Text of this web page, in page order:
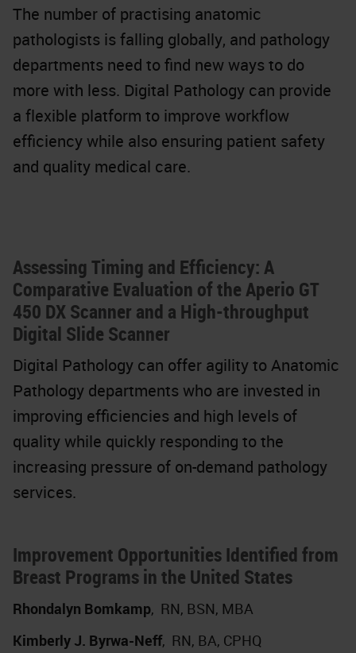
The number of practising anatomic
pathologists is falling globally, and pathology
departments need to find new ways to do
more with less. Digital Pathology can provide
a flexible platform to improve workflow
efficiency while also ensuring patient safety
and quality medical care.
Assessing Timing and Efficiency: A
Comparative Evaluation of the Aperio GT
450 DX Scanner and a High-throughput
Digital Slide Scanner
Digital Pathology can offer agility to Anatomic
Pathology departments who are invested in
improving efficiencies and high levels of
quality while quickly responding to the
increasing pressure of on-demand pathology
services.
Improvement Opportunities Identified from
Breast Programs in the United States
Rhondalyn Bomkamp, RN, BSN, MBA
Kimberly J. Byrwa-Neff, RN, BA, CPHQ